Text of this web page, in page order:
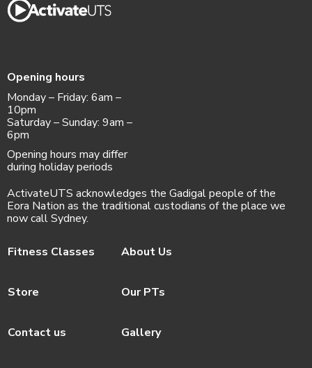
Opening hours
Monday – Friday: 6am –
10pm
Saturday – Sunday: 9am –
6pm
Opening hours may differ
during holiday periods
ActivateUTS acknowledges the Gadigal people of the
Eora Nation as the traditional custodians of the place we
now call Sydney.
Fitness Classes
Store
Contact us
About Us
Our PTs
Gallery